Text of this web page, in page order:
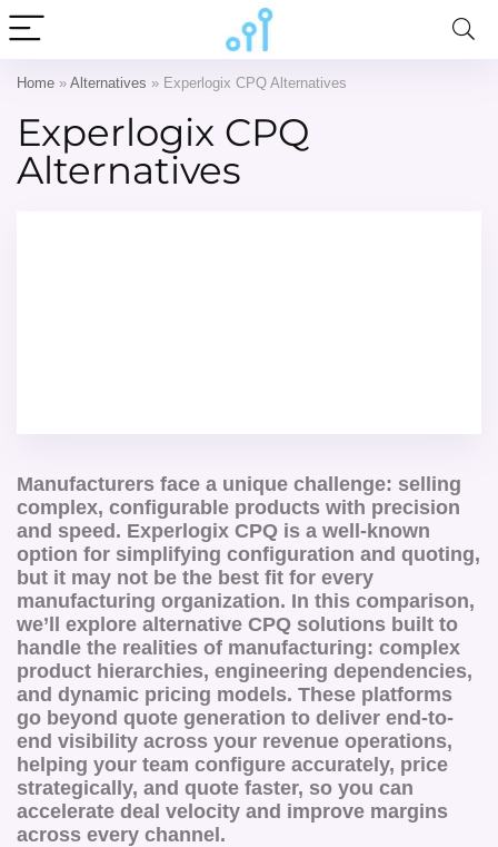
Home » Alternatives » Experlogix CPQ Alternatives
Experlogix CPQ
Alternatives
Manufacturers face a unique challenge: selling
complex, configurable products with precision
and speed. Experlogix CPQ is a well-known
option for simplifying configuration and quoting,
but it may not be the best fit for every
manufacturing organization. In this comparison,
we’ll explore alternative CPQ solutions built to
handle the realities of manufacturing: complex
product hierarchies, engineering dependencies,
and dynamic pricing models. These platforms
go beyond quote generation to deliver end-to-
end visibility across your revenue operations,
helping your team configure accurately, price
strategically, and quote faster, so you can
accelerate deal velocity and improve margins
across every channel.